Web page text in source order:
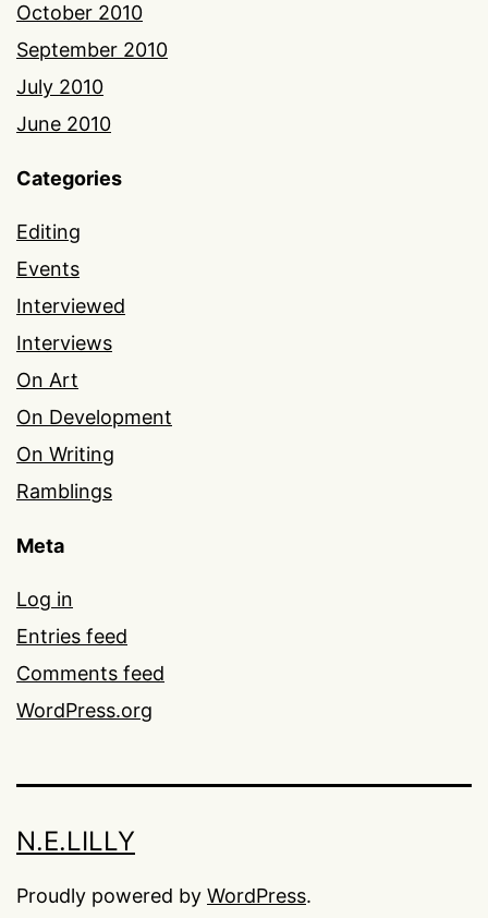
October 2010
September 2010
July 2010
June 2010
Categories
Editing
Events
Interviewed
Interviews
On Art
On Development
On Writing
Ramblings
Meta
Log in
Entries feed
Comments feed
WordPress.org
N.E.LILLY
Proudly powered by WordPress.